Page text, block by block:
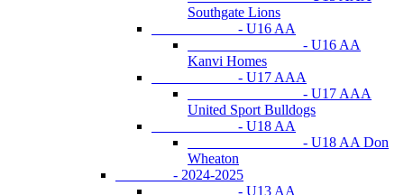
Southgate Lions
- U16 AA
- U16 AA
Kanvi Homes
- U17 AAA
- U17 AAA
United Sport Bulldogs
- U18 AA
- U18 AA Don
Wheaton
- 2024-2025
- U13 AA